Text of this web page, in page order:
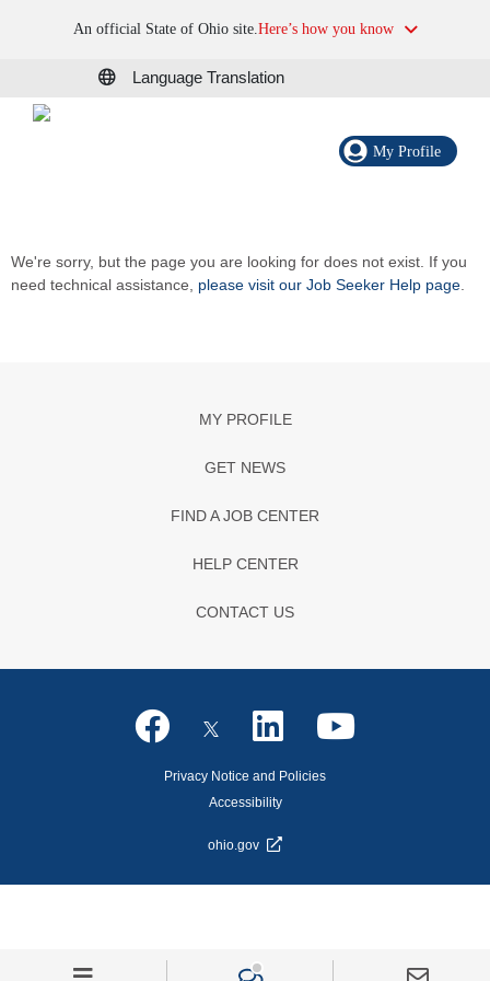
An official State of Ohio site.Here’s how you know
Language Translation
My Profile
We're sorry, but the page you are looking for does not exist. If you
need technical assistance, please visit our Job Seeker Help page
MY PROFILE
GET NEWS
FIND A JOB CENTER
HELP CENTER
CONTACT US
Privacy Notice and Policies
Accessibility
ohio.gov